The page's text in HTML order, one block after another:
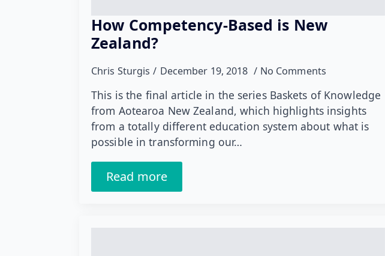
How Competency-Based is New
Zealand?
Chris Sturgis December 19, 2018 No Comments
This is the final article in the series Baskets of Knowledge
from Aotearoa New Zealand, which highlights insights
from a totally different education system about what is
possible in transforming our…
Read more